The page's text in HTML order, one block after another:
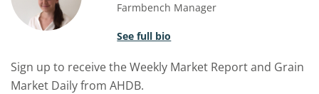
Farmbench Manager
See full bio
Sign up to receive the Weekly Market Report and Grain
Market Daily from AHDB.